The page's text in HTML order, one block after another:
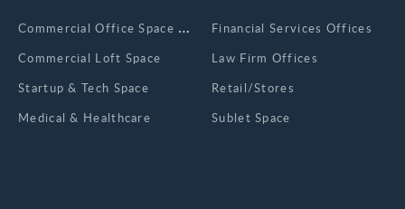
Сommercial Office Space for Rent
Commercial Loft Space
Startup & Tech Space
Medical & Healthcare
Financial Services Offices
Law Firm Offices
Retail/Stores
Sublet Space